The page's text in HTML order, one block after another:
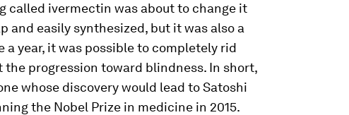
called ivermectin was about to change it
and easily synthesized, but it was also a
a year, it was possible to completely rid
progression toward blindness. In short,
whose discovery would lead to Satoshi
the Nobel Prize in medicine in 2015.